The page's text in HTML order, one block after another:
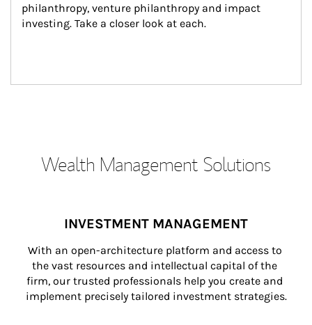
philanthropy, venture philanthropy and impact
investing. Take a closer look at each.
Wealth Management Solutions
INVESTMENT MANAGEMENT
With an open-architecture platform and access to
the vast resources and intellectual capital of the
firm, our trusted professionals help you create and
implement precisely tailored investment strategies.